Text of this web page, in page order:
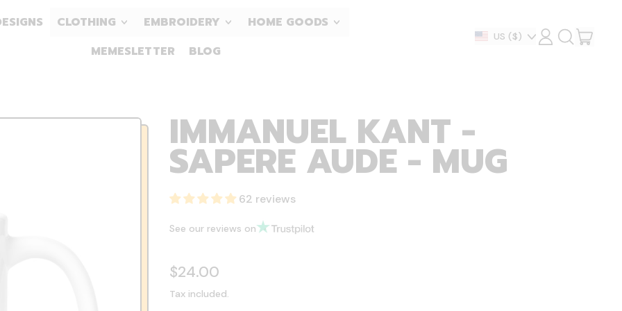
CLOTHING EMBROIDERY
HOME GOODS
MEMESLETTER
BLOG
Country/region
US ($) LOG
IN
SEARCH
OUR CART
IMMANUEL KANT -
SAPERE AUDE - MUG
62 reviews
See our reviews on
Regular price
$24.00
Tax included.